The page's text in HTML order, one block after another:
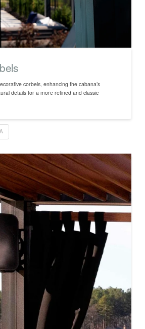
corbels, enhancing the cabana’s
details for a more refined and classic